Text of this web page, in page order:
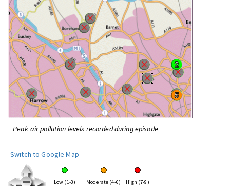
Peak air pollution levels recorded during episode
Switch to Google Map
Low (1-3) Moderate (4-6) High (7-9)